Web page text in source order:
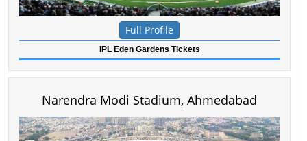
Full Profile
IPL Eden Gardens Tickets
Narendra Modi Stadium, Ahmedabad